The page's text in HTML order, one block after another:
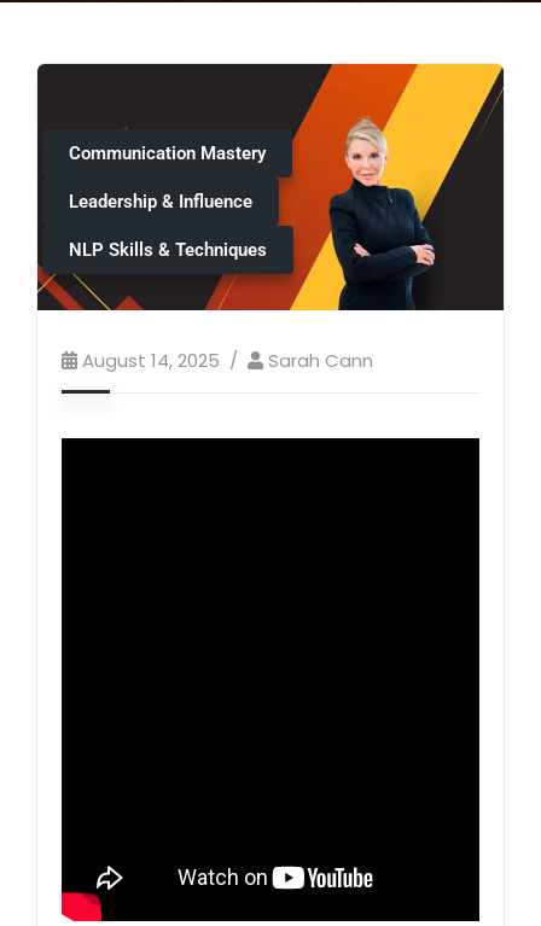
Communication Mastery
Leadership & Influence
NLP Skills & Techniques
August 14, 2025 Sarah Cann